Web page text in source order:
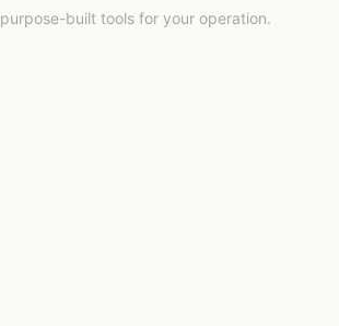
purpose-built tools for your operation.